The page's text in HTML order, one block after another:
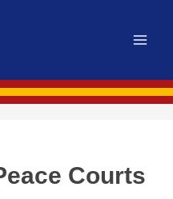
Courts